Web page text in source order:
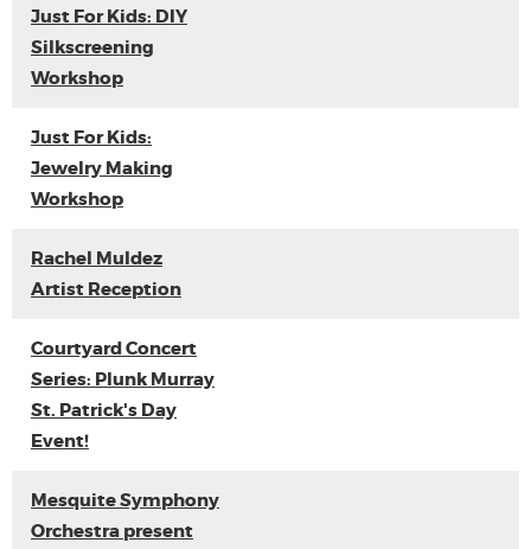
Just For Kids: DIY
Silkscreening
Workshop
Just For Kids:
Jewelry Making
Workshop
Rachel Muldez
Artist Reception
Courtyard Concert
Series: Plunk Murray
St. Patrick's Day
Event!
Mesquite Symphony
Orchestra present